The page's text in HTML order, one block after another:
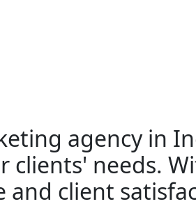
agency in
needs.
and client